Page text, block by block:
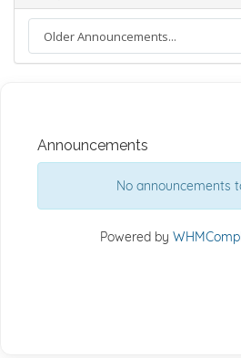
Announcements
No announcements
Powered by